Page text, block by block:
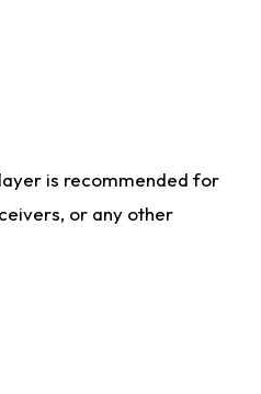
is recommended for
or any other